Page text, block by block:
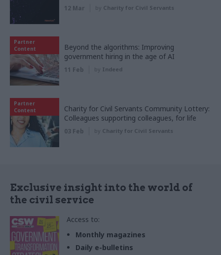
12 Mar by Charity for Civil Servants
Partner
Content
Beyond the algorithms: Improving
government hiring in the age of AI
11 Feb by Indeed
Partner
Content
Charity for Civil Servants Community Lottery:
Colleagues supporting colleagues, for life
03 Feb by Charity for Civil Servants
Exclusive insight into the world of
the civil service
Access to:
Monthly magazines
Daily e-bulletins